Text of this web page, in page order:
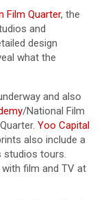
Film Quarter, the
and
design
what the
and also
/National Film
Yoo Capital
also include a
studios tours.
film and TV at